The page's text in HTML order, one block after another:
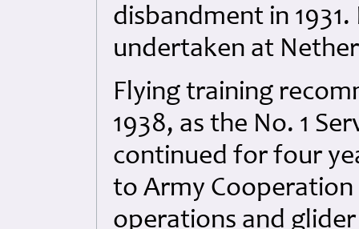
disbandment in
undertaken at
Flying training
1938, as the No. 1
continued for four
to Army
operations and